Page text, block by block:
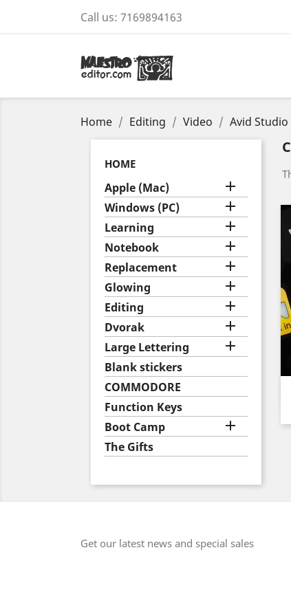
Call us: 7169894163
Home Editing Video Avid Studio
HOME
Apple (Mac) 
Windows (PC) 
Learning 
Notebook 
Replacement 
Glowing 
Editing 
Dvorak 
Large Lettering 
Blank stickers
COMMODORE
Function Keys
Boot Camp

The Gifts
Get our latest news and special sales